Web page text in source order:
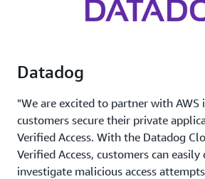
Datadog
"We are excited to partner with AWS
customers secure their private
Verified Access. With the Datadog
Verified Access, customers can easily
investigate malicious access